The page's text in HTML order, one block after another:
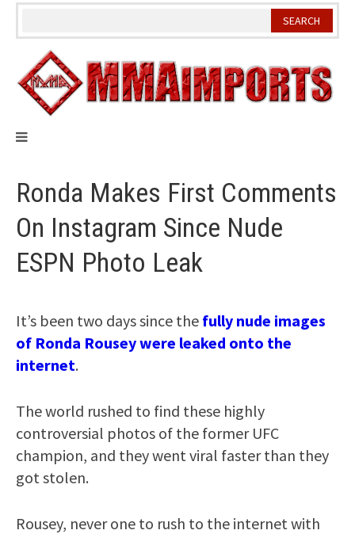
Skip
Ronda Makes First Comments
On Instagram Since Nude
ESPN Photo Leak
It’s been two days since the fully nude images
of Ronda Rousey were leaked onto the
internet.
The world rushed to find these highly
controversial photos of the former UFC
champion, and they went viral faster than they
got stolen.
Rousey, never one to rush to the internet with